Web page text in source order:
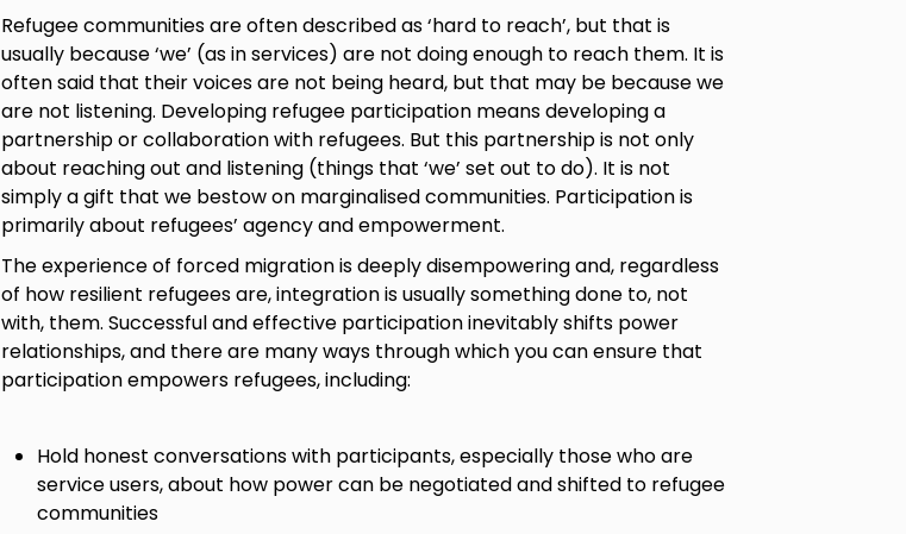
Refugee communities are often described as ‘hard to reach’, but that is
usually because ‘we’ (as in services) are not doing enough to reach them. It is
often said that their voices are not being heard, but that may be because we
are not listening. Developing refugee participation means developing a
partnership or collaboration with refugees. But this partnership is not only
about reaching out and listening (things that ‘we’ set out to do). It is not
simply a gift that we bestow on marginalised communities. Participation is
primarily about refugees’ agency and empowerment.
The experience of forced migration is deeply disempowering and, regardless
of how resilient refugees are, integration is usually something done to, not
with, them. Successful and effective participation inevitably shifts power
relationships, and there are many ways through which you can ensure that
participation empowers refugees, including:
Hold honest conversations with participants, especially those who are
service users, about how power can be negotiated and shifted to refugee
communities